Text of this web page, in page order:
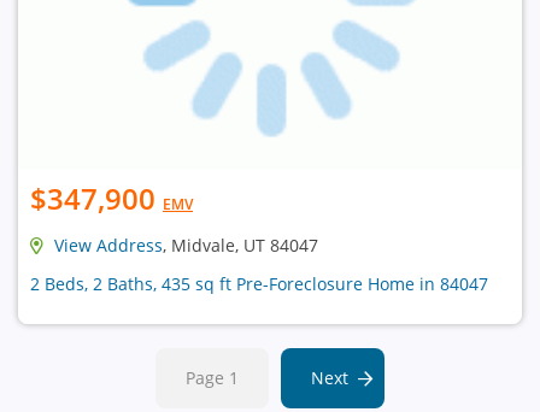
$347,900 EMV
View Address, Midvale, UT 84047
2 Beds, 2 Baths, 435 sq ft Pre-Foreclosure Home in 84047
Page 1 Next